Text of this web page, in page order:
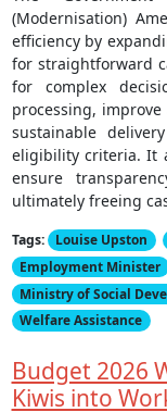
(Modernisation)
efficiency by
for straightforward
for complex
processing,
sustainable
eligibility criteria. It
ensure
ultimately freeing
Tags: Louise Upston
Employment Minister
Ministry of Social
Welfare Assistance
Budget 2026
Kiwis into